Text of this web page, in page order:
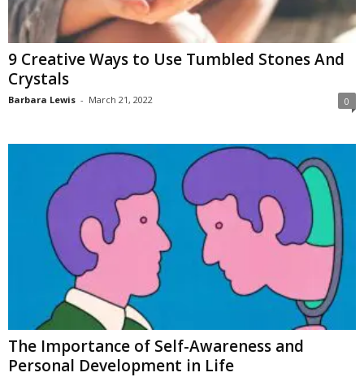
9 Creative Ways to Use Tumbled Stones And
Crystals
Barbara Lewis - March 21, 2022 0
The Importance of Self-Awareness and
Personal Development in Life